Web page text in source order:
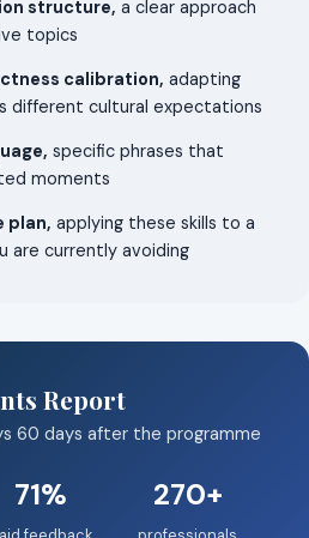
structure, a clear approach
topics
calibration, adapting
different cultural expectations
specific phrases that
moments
plan, applying these skills to a
are currently avoiding
Report
60 days after the programme
71% 270+